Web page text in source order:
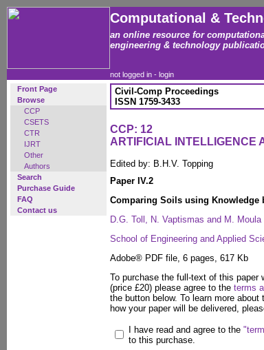
Computational &
an online resource for
engineering & technology
not logged in - login
Front Page
Browse
CCP
CSETS
CTR
IJRT
Other
Authors
Search
Purchase Guide
FAQ
Contact us
Civil-Comp Proceedings
ISSN 1759-3433
CCP: 12
ARTIFICIAL INTELLIGENCE
Edited by: B.H.V. Topping
Paper IV.2
Comparing Soils using Knowledge
D.G. Toll, N. Vaptismas and M. Moula
School of Engineering and Applied
Adobe® PDF file, 6 pages, 617 Kb
To purchase the full-text of this paper
(price £20) please agree to the terms
the button below. To learn more about
how your paper will be delivered,
I have read and agree to the
to this purchase.